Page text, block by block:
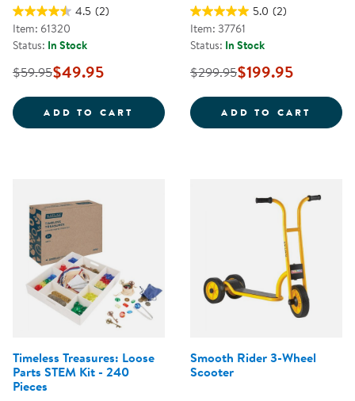
4.5 (2)
Item: 61320
Status: In Stock
$59.95$49.95
ADD TO CART JUMBO SIZE CRAYONS CLASS
5.0 (2)
Item: 37761
Status: In Stock
$299.95$199.95
ADD TO CART
Timeless Treasures: Loose
Parts STEM Kit - 240
Pieces
Smooth Rider 3-Wheel
Scooter